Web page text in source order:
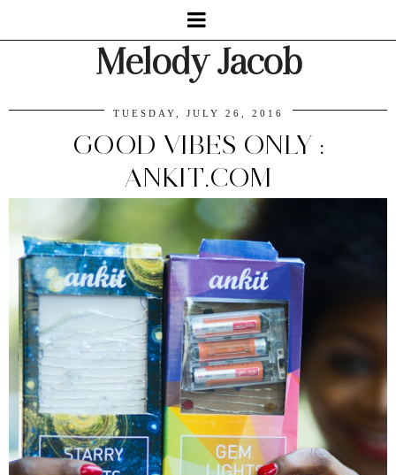
Melody Jacob
TUESDAY, JULY 26, 2016
GOOD VIBES ONLY :
ANKIT.COM